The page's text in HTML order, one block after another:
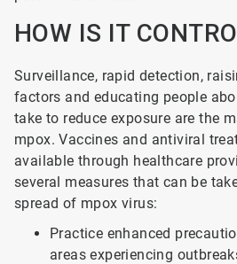
HOW IS IT
Surveillance, rapid detection,
factors and educating people
take to reduce exposure are the
mpox. Vaccines and antiviral
available through healthcare
several measures that can be
spread of mpox virus:
Practice enhanced
areas experiencing